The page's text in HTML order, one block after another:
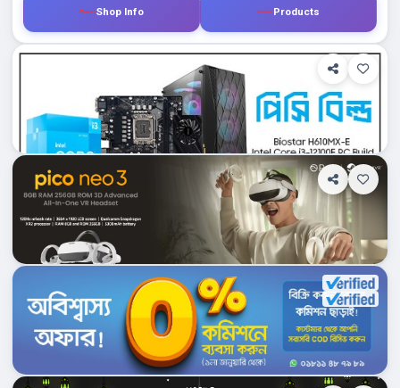
Shop Info Products
Shop Info Products
PChouse.com.bd
0
Department Stores/Mall...
Dhampti, Bangladesh
Shop Info Products
Ajkerdeal.com
0
Department Stores/Mall...
Dhampti, Bangladesh
Shop Info Products
Gadgetmonkeybd.com